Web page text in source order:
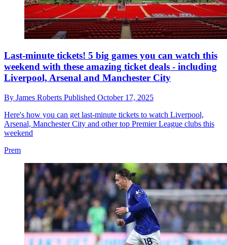
Last-minute tickets! 5 big games you can watch this
weekend with these amazing ticket deals - including
Liverpool, Arsenal and Manchester City
By James Roberts Published October 17, 2025
Here's how you can get last-minute tickets to watch Liverpool,
Arsenal, Manchester City and other top Premier League clubs this
weekend
Prem